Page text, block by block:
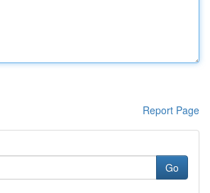
Report Page
Go